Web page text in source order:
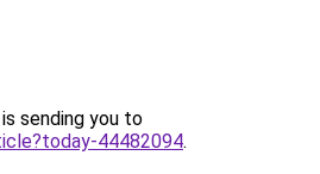
sending you to
44482094.